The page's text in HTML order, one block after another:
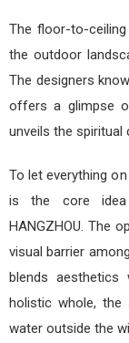
The floor-to-
the outdoor
The designers
offers a glimpse
unveils the spiritual
To let everything
is the core idea
HANGZHOU. The
visual barrier
blends aesthetics
holistic whole,
water outside the